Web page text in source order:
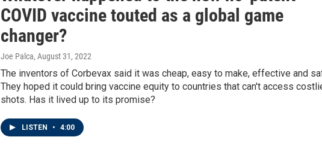
COVID vaccine touted as a global game
changer?
Joe Palca, August 31, 2022
The inventors of Corbevax said it was cheap, easy to make, effective and
They hoped it could bring vaccine equity to countries that can't access
shots. Has it lived up to its promise?
LISTEN • 4:00